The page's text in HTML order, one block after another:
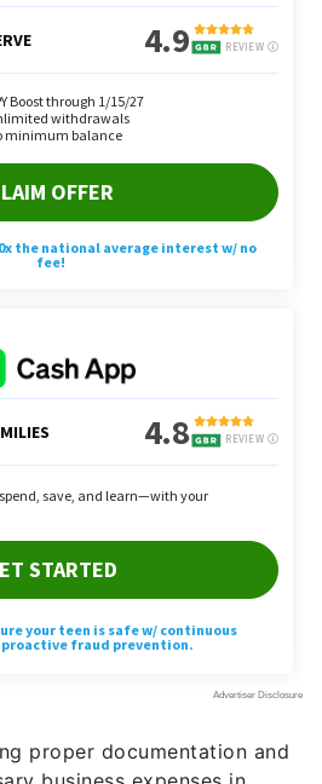
proper documentation and